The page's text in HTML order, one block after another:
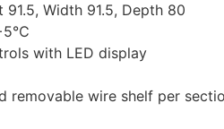
Width 91.5, Depth 80
with LED display
removable wire shelf per